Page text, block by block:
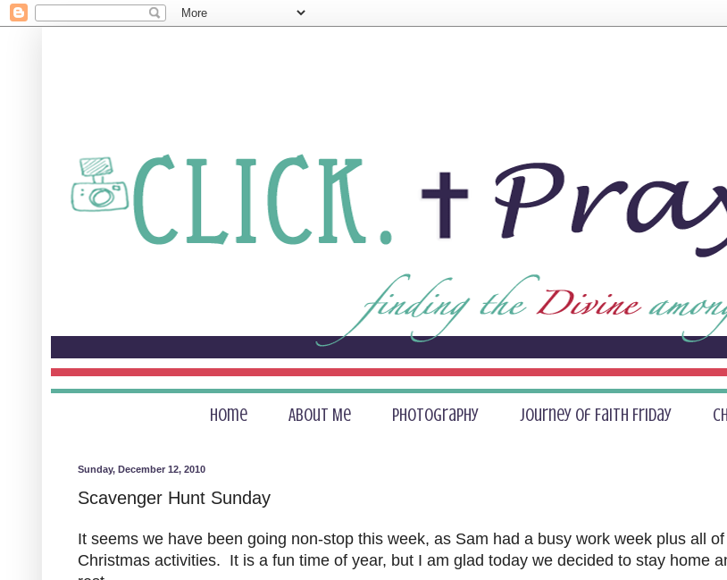
Home About Me Photography Journey of Faith Friday
Sunday, December 12, 2010
Scavenger Hunt Sunday
It seems we have been going non-stop this week, as Sam had a busy work week plus all
Christmas activities. It is a fun time of year, but I am glad today we decided to stay home